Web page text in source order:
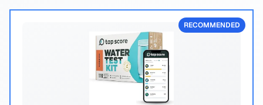
RECOMMENDED